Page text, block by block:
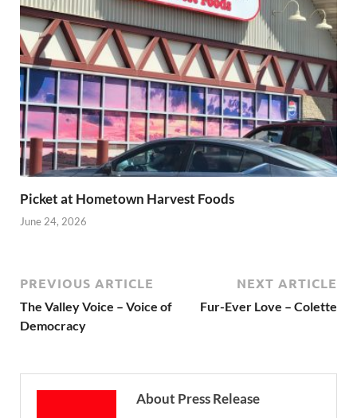
Picket at Hometown Harvest Foods
June 24, 2026
PREVIOUS ARTICLE
The Valley Voice – Voice of
Democracy
NEXT ARTICLE
Fur-Ever Love – Colette
About Press Release